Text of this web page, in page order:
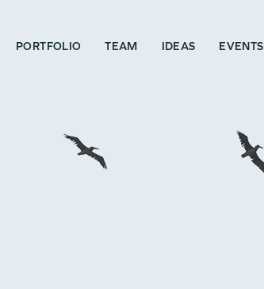
PORTFOLIO TEAM IDEAS EVENTS